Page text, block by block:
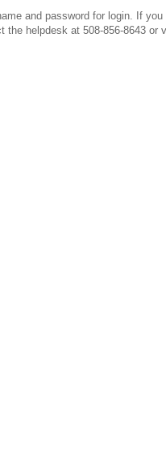
and password for login. If
the helpdesk at 508-856-8643 or